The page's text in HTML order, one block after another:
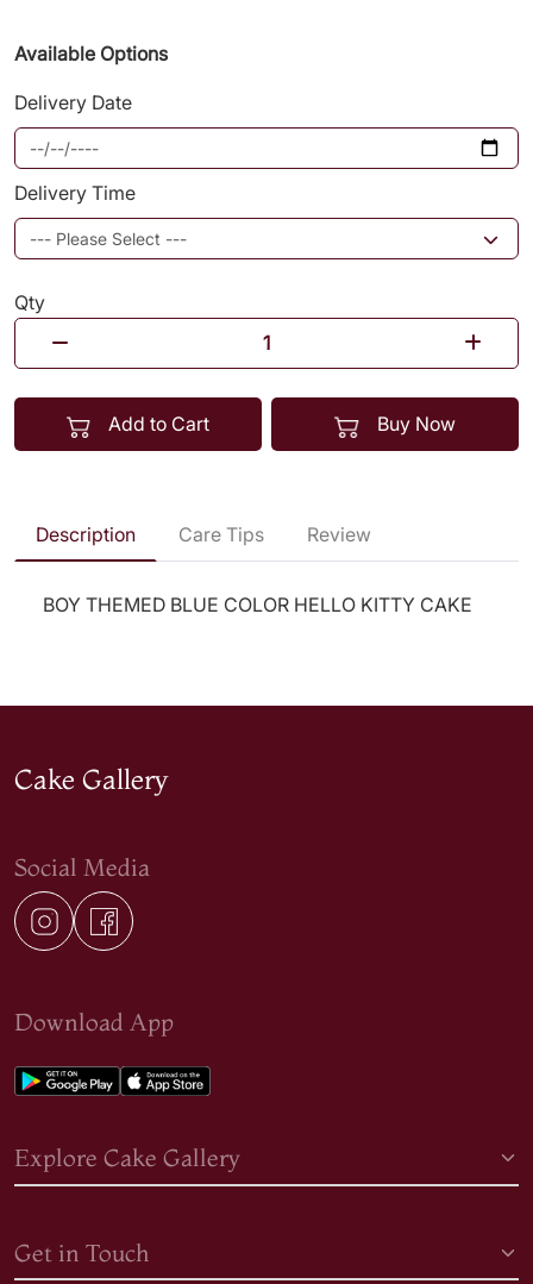
Available Options
Delivery Date
Delivery Time
Qty
Add to Cart Buy Now
Description Care Tips Review
BOY THEMED BLUE COLOR HELLO KITTY CAKE
Cake Gallery
Social Media
Download App
Explore Cake Gallery
Get in Touch